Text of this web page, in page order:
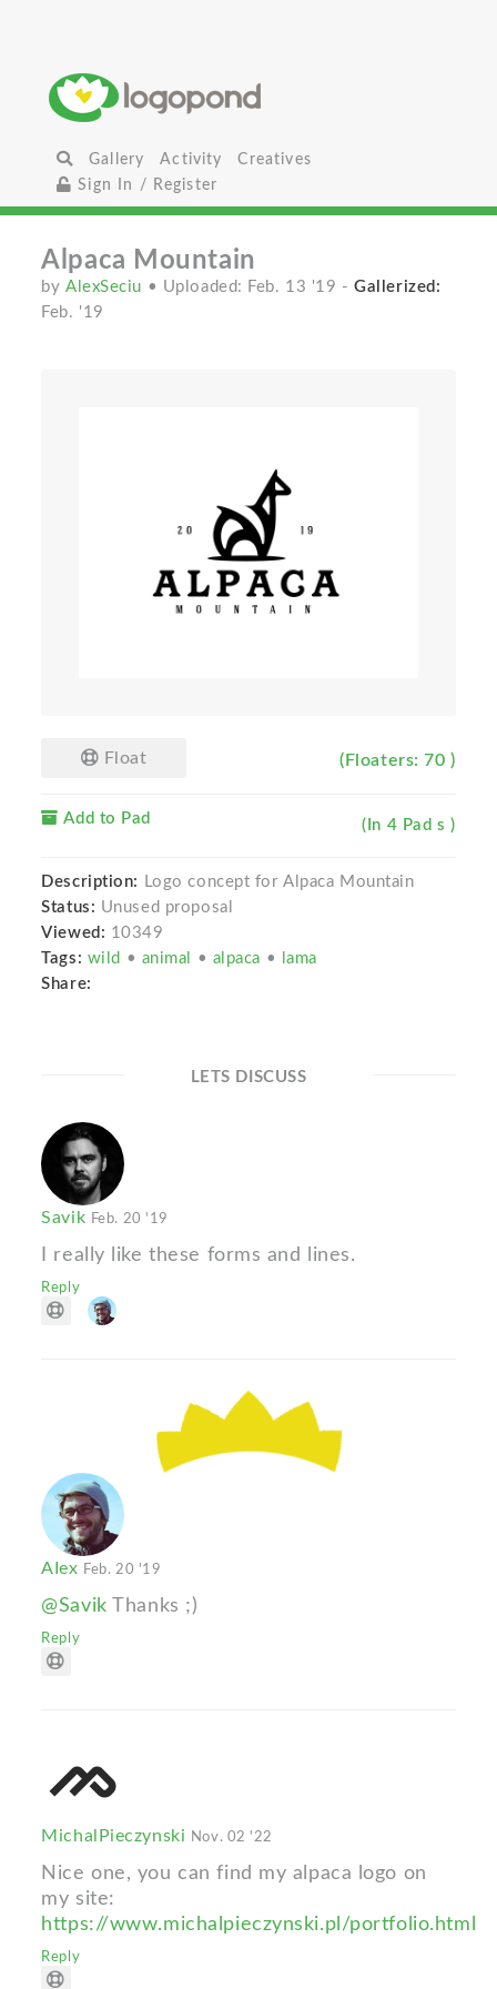
Gallery Activity
Creatives
Sign In / Register
Alpaca Mountain
byAlexSeciu • Uploaded: Feb. 13 '19 -Gallerized:
Feb. '19
Float (Floaters: 70 )
Add to Pad (In 4 Pad s )
Description:
Logo concept for Alpaca Mountain
Status: Unused proposal
Viewed: 10349
Tags: wild • animal • alpaca •
lama
Share:
LETS DISCUSS
Savik Feb. 20 '19
I really like these forms and lines.
Reply
AIex Feb. 20 '19
@Savik Thanks ;)
Reply
MichalPieczynski Nov. 02 '22
Nice one, you can find my alpaca logo on
my site:
https://www.michalpieczynski.pl/portfolio.html
Reply